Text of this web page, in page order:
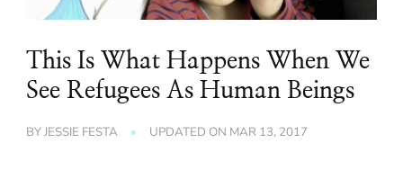
This Is What Happens When We
See Refugees As Human Beings
BYJESSIE FESTA UPDATED ON MAR 13, 2017